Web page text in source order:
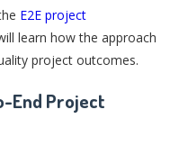
E2E project
learn how the approach
project outcomes.
End Project